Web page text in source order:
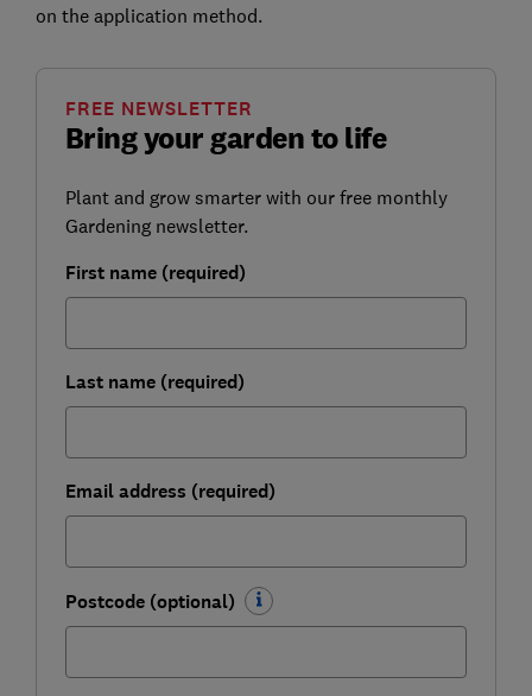
on the application method.
Bring your garden to life
FREE NEWSLETTER
Plant and grow smarter with our free monthly
Gardening newsletter.
First name (required)
Last name (required)
Email address (required)
Postcode (optional)